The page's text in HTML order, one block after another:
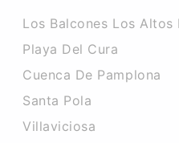
Los Balcones Los Altos
Playa Del Cura
Cuenca De Pamplona
Santa Pola
Villaviciosa